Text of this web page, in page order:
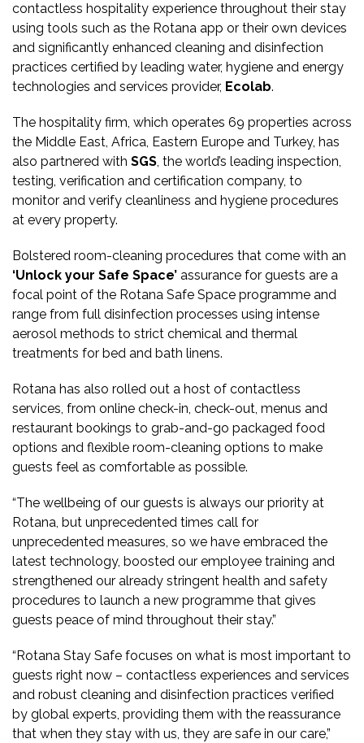
contactless hospitality experience throughout their stay
using tools such as the Rotana app or their own devices
and significantly enhanced cleaning and disinfection
practices certified by leading water, hygiene and energy
technologies and services provider, Ecolab.
The hospitality firm, which operates 69 properties across
the Middle East, Africa, Eastern Europe and Turkey, has
also partnered with SGS, the world’s leading inspection,
testing, verification and certification company, to
monitor and verify cleanliness and hygiene procedures
at every property.
Bolstered room-cleaning procedures that come with an
‘Unlock your Safe Space’ assurance for guests are a
focal point of the Rotana Safe Space programme and
range from full disinfection processes using intense
aerosol methods to strict chemical and thermal
treatments for bed and bath linens.
Rotana has also rolled out a host of contactless
services, from online check-in, check-out, menus and
restaurant bookings to grab-and-go packaged food
options and flexible room-cleaning options to make
guests feel as comfortable as possible.
“The wellbeing of our guests is always our priority at
Rotana, but unprecedented times call for
unprecedented measures, so we have embraced the
latest technology, boosted our employee training and
strengthened our already stringent health and safety
procedures to launch a new programme that gives
guests peace of mind throughout their stay.”
“Rotana Stay Safe focuses on what is most important to
guests right now – contactless experiences and services
and robust cleaning and disinfection practices verified
by global experts, providing them with the reassurance
that when they stay with us, they are safe in our care,”